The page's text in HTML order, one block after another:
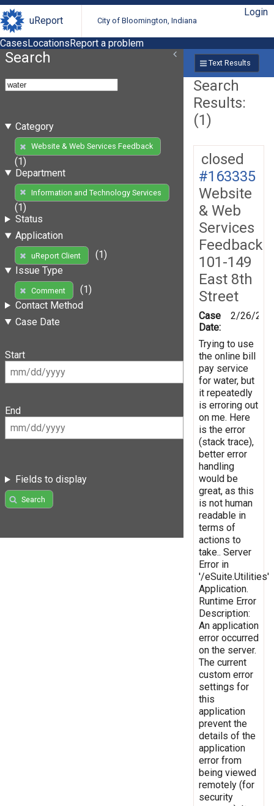
uReport City of Bloomington, Indiana
Login
CasesLocationsReport a problem
Search
Category
Website & Web Services Feedback
(1)
Department
Information and Technology Services
(1)
Status
Application
uReport Client
(1)
Issue Type
Comment
(1)
Contact Method
Case Date
Start
End
Fields to display
Search
Text Results
Search
Results:
(1)
closed
#163335
Website
& Web
Services
Feedback
101-149
East 8th
Street
Case
Date:
2/26/
Trying to use
the online bill
pay service
for water, but
it repeatedly
is erroring out
on me. Here
is the error
(stack trace),
better error
handling
would be
great, as this
is not human
readable in
terms of
actions to
take.. Server
Error in
'/eSuite.Utilities'
Application.
Runtime Error
Description:
An application
error occurred
on the server.
The current
custom error
settings for
this
application
prevent the
details of the
application
error from
being viewed
remotely (for
security